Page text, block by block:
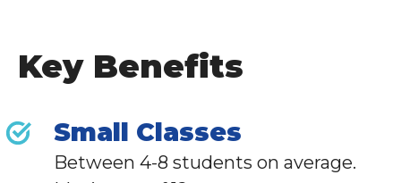
Key Benefits
Small Classes
Between 4-8 students on average.